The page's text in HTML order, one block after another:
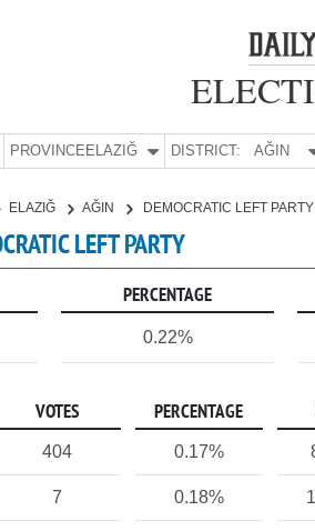
PROVINCE:ELAZIĞ DISTRICT: AĞIN
ELAZIĞ AĞIN DEMOCRATIC LEFT PARTY
LEFT PARTY
PERCENTAGE
0.22%
VOTES PERCENTAGE
404 0.17%
7 0.18%